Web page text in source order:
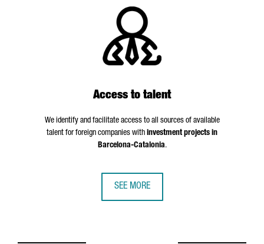
Access to talent
We identify and facilitate access to all sources of available
talent for foreign companies with investment projects in
Barcelona-Catalonia.
SEE MORE